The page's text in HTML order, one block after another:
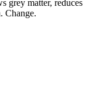
grey matter, reduces
Change.